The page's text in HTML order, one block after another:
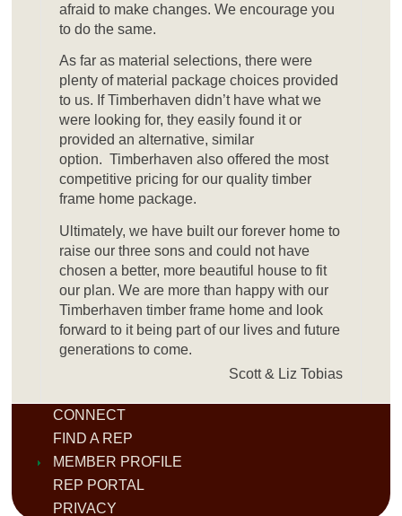
afraid to make changes. We encourage you
to do the same.
As far as material selections, there were
plenty of material package choices provided
to us. If Timberhaven didn’t have what we
were looking for, they easily found it or
provided an alternative, similar
option. Timberhaven also offered the most
competitive pricing for our quality timber
frame home package.
Ultimately, we have built our forever home to
raise our three sons and could not have
chosen a better, more beautiful house to fit
our plan. We are more than happy with our
Timberhaven timber frame home and look
forward to it being part of our lives and future
generations to come.
Scott & Liz Tobias
CONNECT
FIND A REP
MEMBER PROFILE
REP PORTAL
PRIVACY